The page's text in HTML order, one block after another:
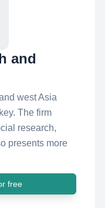
and
west Asia
The firm
research,
presents more
free